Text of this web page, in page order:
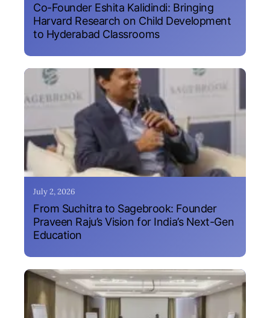
Co-Founder Eshita Kalidindi: Bringing
Harvard Research on Child Development
to Hyderabad Classrooms
July 2, 2026
From Suchitra to Sagebrook: Founder
Praveen Raju’s Vision for India’s Next-Gen
Education